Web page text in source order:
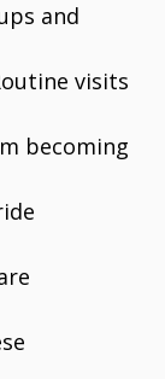
and
visits
becoming